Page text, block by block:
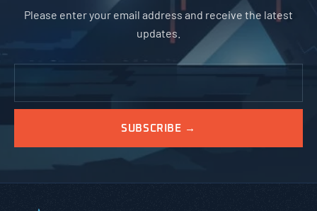
Please enter your email address and receive the latest
updates.